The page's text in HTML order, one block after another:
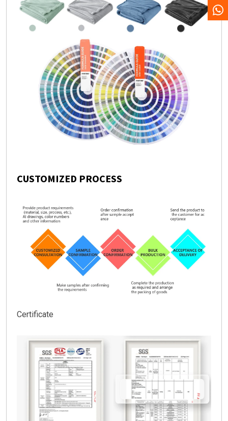
CUSTOMIZED PROCESS
Certificate